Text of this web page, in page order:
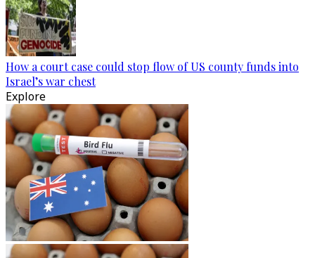
How a court case could stop flow of US county funds into
Israel’s war chest
Explore